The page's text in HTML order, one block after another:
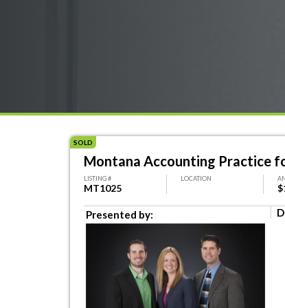
SOLD
Montana Accounting Practice
LISTING #
MT1025
LOCATION
Presented by: